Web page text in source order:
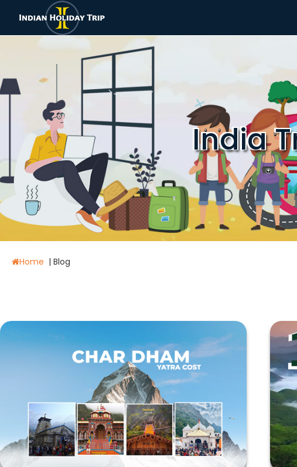
India
Home | Blog